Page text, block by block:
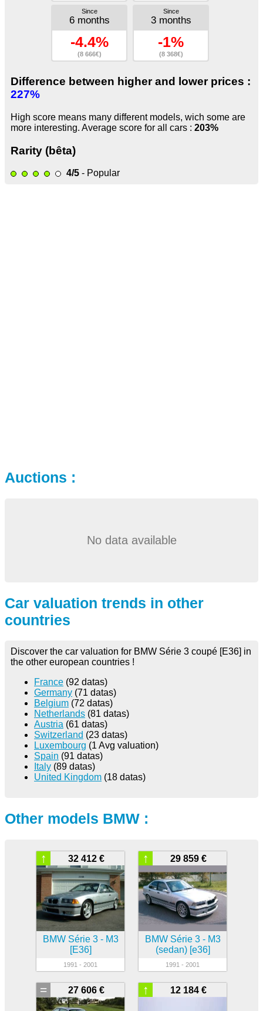
Since
6 months
-4.4%
(8 666€)
Since
3 months
-1%
(8 368€)
Difference between higher and lower prices :
227%
High score means many different models, wich some are
more interesting. Average score for all cars : 203%
Rarity (bêta)
4/5 - Popular
Auctions :
No data available
Car valuation trends in other
countries
Discover the car valuation for BMW Série 3 coupé [E36] in
the other european countries !
France (92 datas)
Germany (71 datas)
Belgium (72 datas)
Netherlands (81 datas)
Austria (61 datas)
Switzerland (23 datas)
Luxembourg (1 Avg valuation)
Spain (91 datas)
Italy (89 datas)
United Kingdom (18 datas)
Other models BMW :
32 412 €
↑
BMW Série 3 - M3
[E36]
1991 - 2001
29 859 €
↑
BMW Série 3 - M3
(sedan) [e36]
1991 - 2001
27 606 €
= 12 184 €
↑